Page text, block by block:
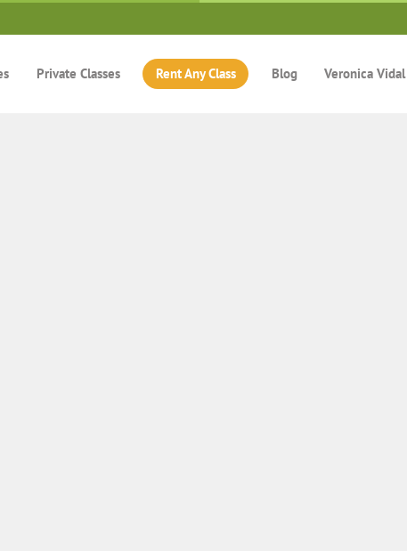
Private Classes Rent Any Class Blog Veronica Vidal